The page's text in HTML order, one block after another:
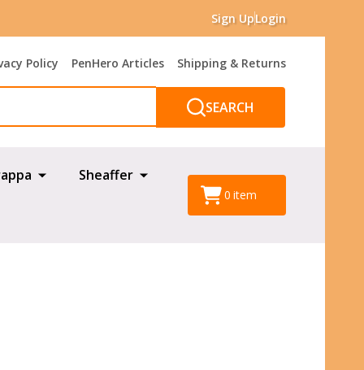
Sign UpLogin
Policy PenHero Articles Shipping & Returns
SEARCH
Sheaffer
0 item